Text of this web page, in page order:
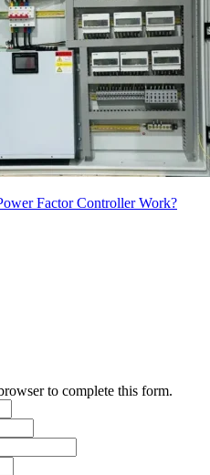
Factor Controller Work?
to complete this form.